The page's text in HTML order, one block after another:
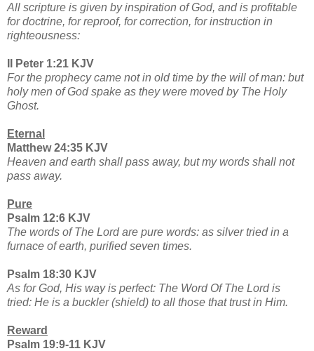
All scripture is given by inspiration of God, and is profitable
for doctrine, for reproof, for correction, for instruction in
righteousness:
II Peter 1:21 KJV
For the prophecy came not in old time by the will of man: but
holy men of God spake as they were moved by The Holy
Ghost.
Eternal
Matthew 24:35 KJV
Heaven and earth shall pass away, but my words shall not
pass away.
Pure
Psalm 12:6 KJV
The words of The Lord are pure words: as silver tried in a
furnace of earth, purified seven times.
Psalm 18:30 KJV
As for God, His way is perfect: The Word Of The Lord is
tried: He is a buckler (shield) to all those that trust in Him.
Reward
Psalm 19:9-11 KJV